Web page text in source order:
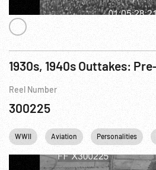
Reel Number
300225
WWII Aviation Personalities